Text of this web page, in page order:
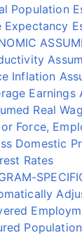
Population
Inflation
Earnings
Real
Force,
Domestic
Rates
Population